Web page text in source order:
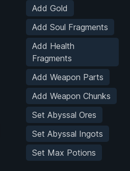
Add Gold
Add Soul Fragments
Add Health
Fragments
Add Weapon Parts
Add Weapon Chunks
Set Abyssal Ores
Set Abyssal Ingots
Set Max Potions